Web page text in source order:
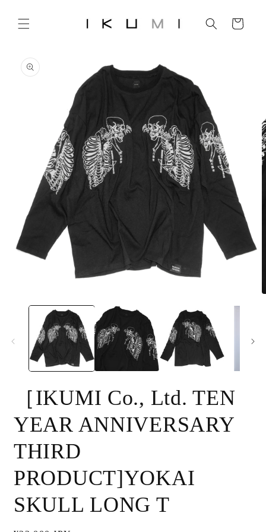
content
Cart
product
information
media
［IKUMI Co., Ltd. TEN
YEAR ANNIVERSARY
THIRD
PRODUCT]YOKAI
SKULL LONG T